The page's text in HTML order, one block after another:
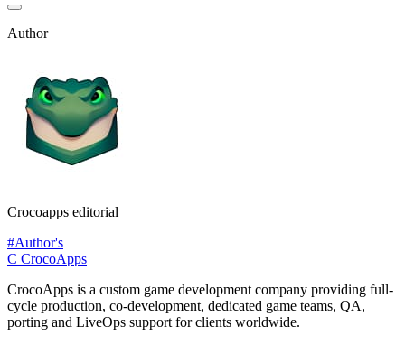
Author
Crocoapps editorial
#Author's
C CrocoApps
CrocoApps is a custom game development company providing full-
cycle production, co-development, dedicated game teams, QA,
porting and LiveOps support for clients worldwide.